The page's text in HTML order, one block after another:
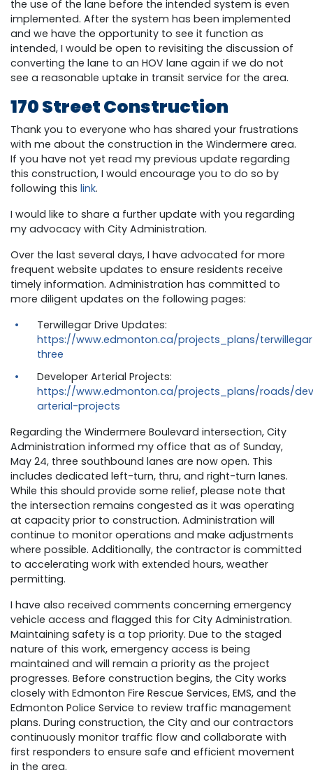
the use of the lane before the intended system is even
implemented. After the system has been implemented
and we have the opportunity to see it function as
intended, I would be open to revisiting the discussion of
converting the lane to an HOV lane again if we do not
see a reasonable uptake in transit service for the area.
170 Street Construction
Thank you to everyone who has shared your frustrations
with me about the construction in the Windermere area.
If you have not yet read my previous update regarding
this construction, I would encourage you to do so by
following this link.
I would like to share a further update with you regarding
my advocacy with City Administration.
Over the last several days, I have advocated for more
frequent website updates to ensure residents receive
timely information. Administration has committed to
more diligent updates on the following pages:
Terwillegar Drive Updates:
https://www.edmonton.ca/projects_plans/
three
Developer Arterial Projects:
https://www.edmonton.ca/projects_plans/roads/
arterial-projects
Regarding the Windermere Boulevard intersection, City
Administration informed my office that as of Sunday,
May 24, three southbound lanes are now open. This
includes dedicated left-turn, thru, and right-turn lanes.
While this should provide some relief, please note that
the intersection remains congested as it was operating
at capacity prior to construction. Administration will
continue to monitor operations and make adjustments
where possible. Additionally, the contractor is committed
to accelerating work with extended hours, weather
permitting.
I have also received comments concerning emergency
vehicle access and flagged this for City Administration.
Maintaining safety is a top priority. Due to the staged
nature of this work, emergency access is being
maintained and will remain a priority as the project
progresses. Before construction begins, the City works
closely with Edmonton Fire Rescue Services, EMS, and the
Edmonton Police Service to review traffic management
plans. During construction, the City and our contractors
continuously monitor traffic flow and collaborate with
first responders to ensure safe and efficient movement
in the area.